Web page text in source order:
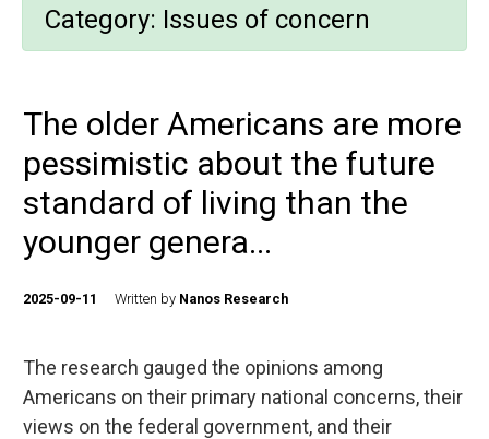
Category: Issues of concern
The older Americans are more
pessimistic about the future
standard of living than the
younger genera...
2025-09-11 Written by Nanos Research
The research gauged the opinions among
Americans on their primary national concerns, their
views on the federal government, and their